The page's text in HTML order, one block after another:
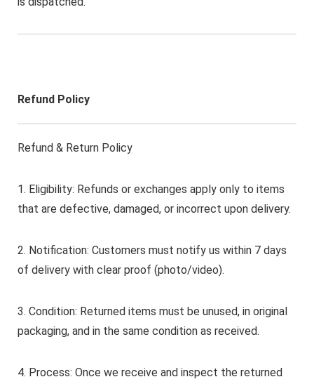
Refund Policy
Refund & Return Policy
1. Eligibility: Refunds or exchanges apply only to items
that are defective, damaged, or incorrect upon delivery.
2. Notification: Customers must notify us within 7 days
of delivery with clear proof (photo/video).
3. Condition: Returned items must be unused, in original
packaging, and in the same condition as received.
4. Process: Once we receive and inspect the returned